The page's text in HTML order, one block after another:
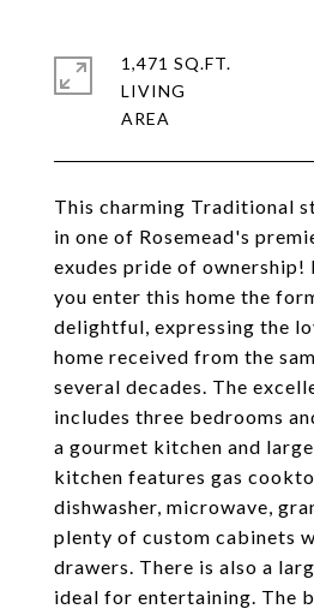
This charming Traditional
in one of Rosemead's
exudes pride of ownership!
you enter this home the
delightful, expressing the
home received from the
several decades. The
includes three bedrooms
a gourmet kitchen and
kitchen features gas
dishwasher, microwave,
plenty of custom cabinets
drawers. There is also a
ideal for entertaining. The
1,471 SQ.FT.
LIVING